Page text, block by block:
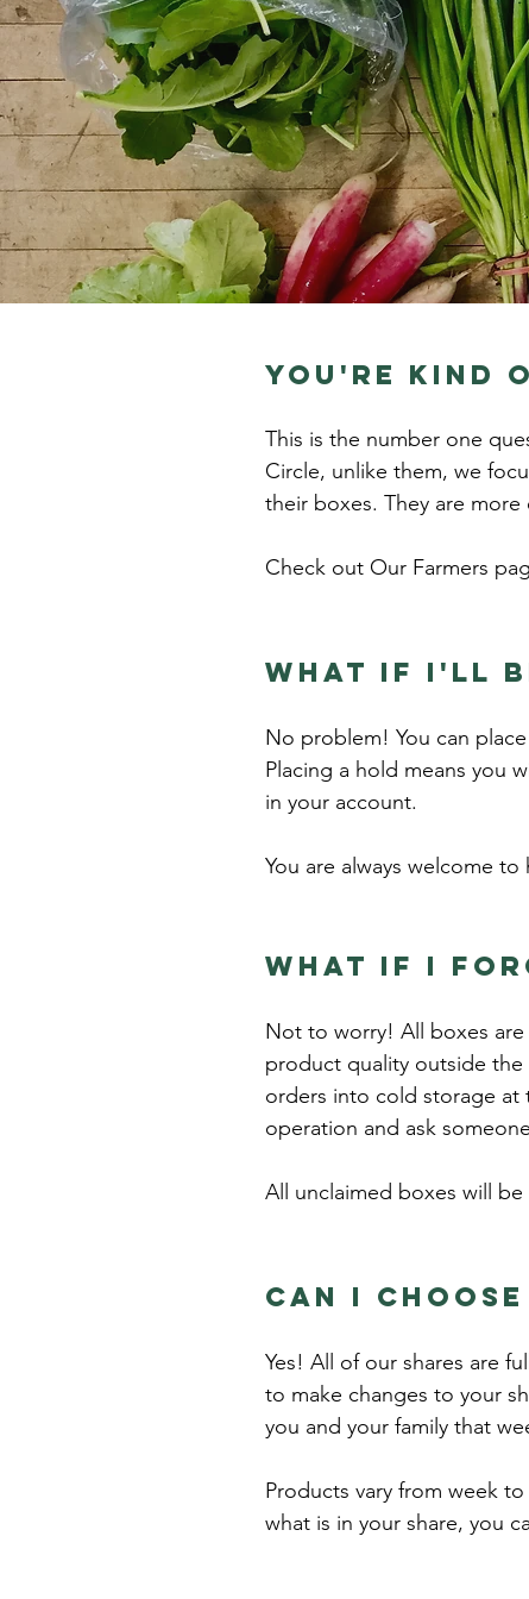
you're kind
This is the number one
Circle, unlike them, we
their boxes. They are more
Check out Our Farmers
What if I'll
No problem! You can
Placing a hold means you
in your account.
You are always welcome
What if I
Not to worry! All boxes
product quality outside
orders into cold storage at
operation and ask
All unclaimed boxes will
Can I
Yes! All of our shares are
to make changes to your
you and your family that
Products vary from week
what is in your share, you